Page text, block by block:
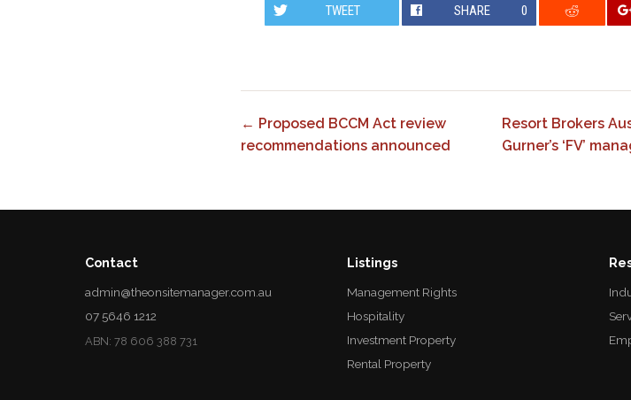
TWEET SHARE 0
← Proposed BCCM Act review
recommendations announced
Resort Brokers
Gurner’s ‘FV’
Contact
admin@theonsitemanager.com.au
07 5646 1212
ABN: 78 606 388 731
Listings
Management Rights
Hospitality
Investment Property
Rental Property